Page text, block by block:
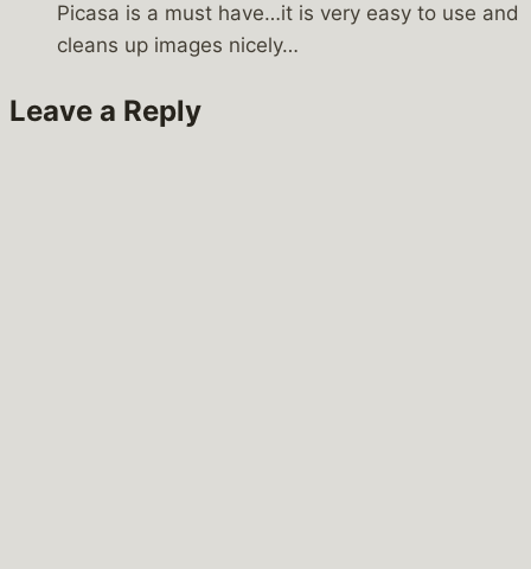
Picasa is a must have…it is very easy to use and
cleans up images nicely…
Leave a Reply